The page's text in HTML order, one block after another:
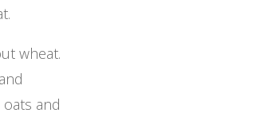
wheat.
and